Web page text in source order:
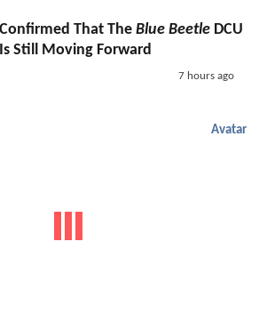
That The Blue Beetle DCU
Still Moving Forward
7 hours ago
Avatar